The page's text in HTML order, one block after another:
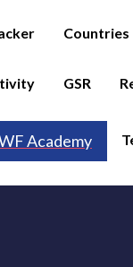
Countries
GSR
Academy